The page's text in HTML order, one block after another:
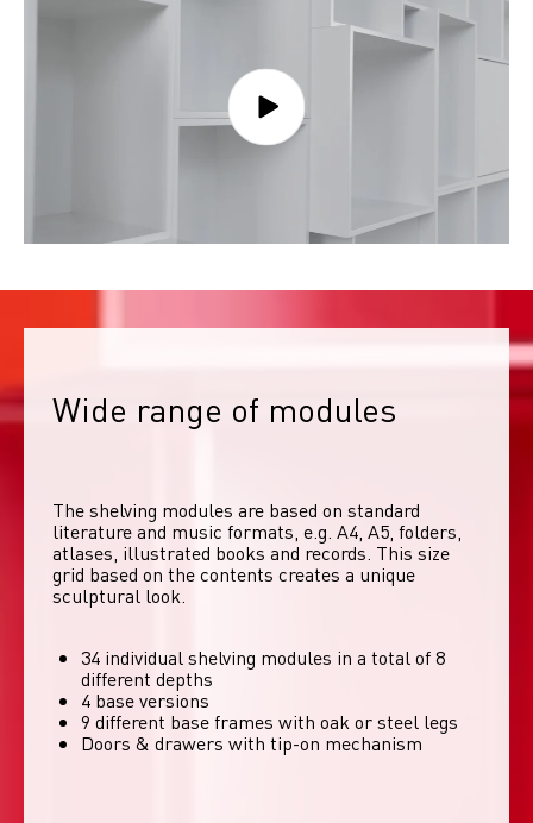
Wide range of modules
The shelving modules are based on standard
literature and music formats, e.g. A4, A5, folders,
atlases, illustrated books and records. This size
grid based on the contents creates a unique
sculptural look.
34 individual shelving modules in a total of 8
different depths
4 base versions
9 different base frames with oak or steel legs
Doors & drawers with tip-on mechanism